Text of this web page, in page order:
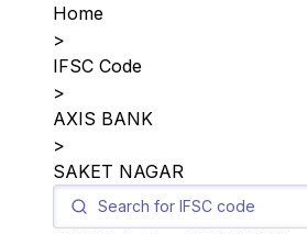
Home
>
IFSC Code
>
AXIS BANK
>
SAKET NAGAR